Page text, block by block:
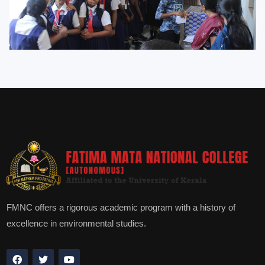
FMNC offers a rigorous academic program with a history of
excellence in environmental studies.